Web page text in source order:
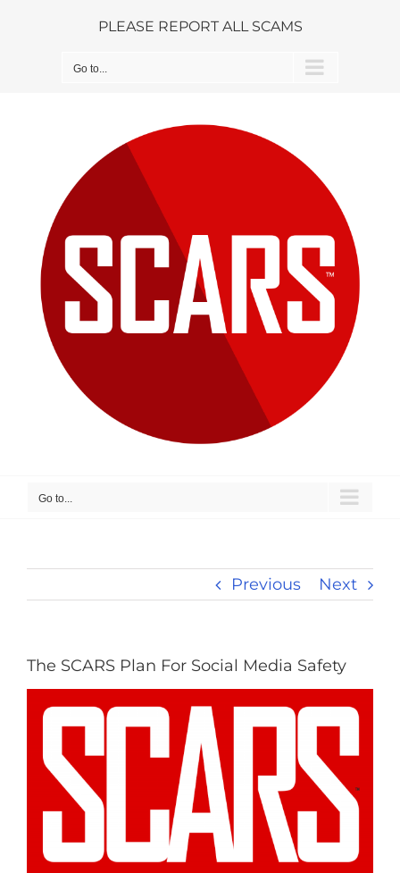
PLEASE REPORT ALL SCAMS
Go to...
Go to...
Previous Next
The SCARS Plan For Social Media Safety
Larger